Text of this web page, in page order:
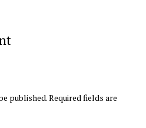
published.Required fields are